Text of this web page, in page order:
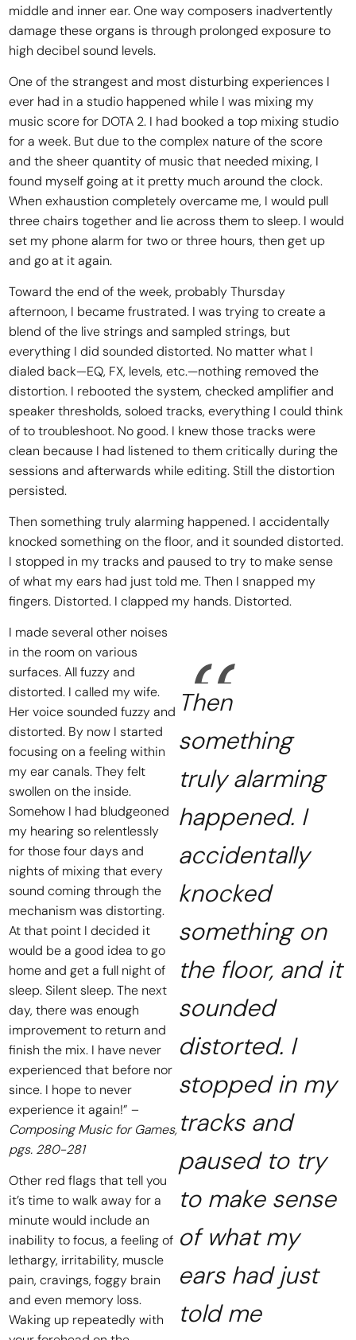
middle and inner ear. One way composers inadvertently
damage these organs is through prolonged exposure to
high decibel sound levels.
One of the strangest and most disturbing experiences I
ever had in a studio happened while I was mixing my
music score for DOTA 2. I had booked a top mixing studio
for a week. But due to the complex nature of the score
and the sheer quantity of music that needed mixing, I
found myself going at it pretty much around the clock.
When exhaustion completely overcame me, I would pull
three chairs together and lie across them to sleep. I would
set my phone alarm for two or three hours, then get up
and go at it again.
Toward the end of the week, probably Thursday
afternoon, I became frustrated. I was trying to create a
blend of the live strings and sampled strings, but
everything I did sounded distorted. No matter what I
dialed back—EQ, FX, levels, etc.—nothing removed the
distortion. I rebooted the system, checked amplifier and
speaker thresholds, soloed tracks, everything I could think
of to troubleshoot. No good. I knew those tracks were
clean because I had listened to them critically during the
sessions and afterwards while editing. Still the distortion
persisted.
Then something truly alarming happened. I accidentally
knocked something on the floor, and it sounded distorted.
I stopped in my tracks and paused to try to make sense
of what my ears had just told me. Then I snapped my
fingers. Distorted. I clapped my hands. Distorted.
Then
something
truly alarming
happened. I
accidentally
knocked
something on
the floor, and it
sounded
distorted. I
stopped in my
tracks and
paused to try
to make sense
of what my
ears had just
told me
I made several other noises
in the room on various
surfaces. All fuzzy and
distorted. I called my wife.
Her voice sounded fuzzy and
distorted. By now I started
focusing on a feeling within
my ear canals. They felt
swollen on the inside.
Somehow I had bludgeoned
my hearing so relentlessly
for those four days and
nights of mixing that every
sound coming through the
mechanism was distorting.
At that point I decided it
would be a good idea to go
home and get a full night of
sleep. Silent sleep. The next
day, there was enough
improvement to return and
finish the mix. I have never
experienced that before nor
since. I hope to never
experience it again!” –
Composing Music for Games,
pgs. 280-281
Other red flags that tell you
it’s time to walk away for a
minute would include an
inability to focus, a feeling of
lethargy, irritability, muscle
pain, cravings, foggy brain
and even memory loss.
Waking up repeatedly with